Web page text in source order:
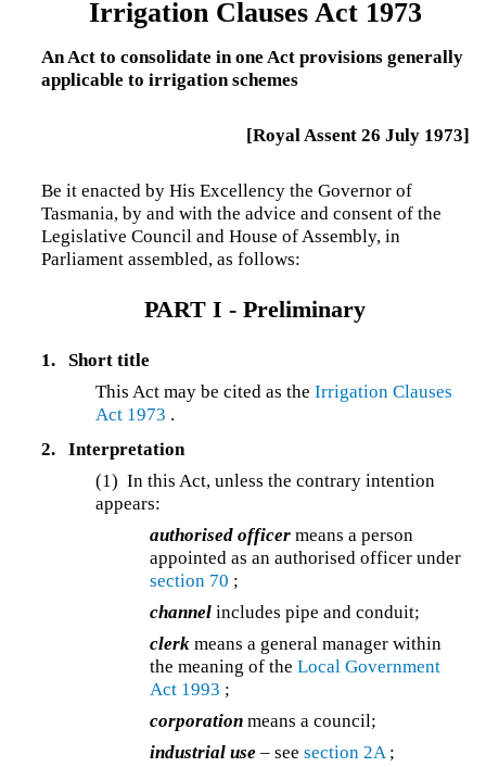
Irrigation Clauses Act 1973
An Act to consolidate in one Act provisions generally
applicable to irrigation schemes
[Royal Assent 26 July 1973]
Be it enacted by His Excellency the Governor of
Tasmania, by and with the advice and consent of the
Legislative Council and House of Assembly, in
Parliament assembled, as follows:
PART I - Preliminary
1.
Short title
This Act may be cited as theIrrigation Clauses
Act 1973 .
2.
Interpretation
(1)In this Act, unless the contrary intention
appears:
authorised officer means a person
appointed as an authorised officer under
section 70 ;
channel includes pipe and conduit;
clerk means a general manager within
the meaning of theLocal Government
Act 1993 ;
corporation means a council;
industrial use – seesection 2A ;